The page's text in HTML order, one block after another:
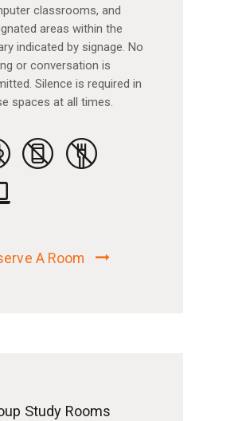
classrooms, and
areas within the
indicated by signage. No
or conversation is
Silence is required in
spaces at all times.
A Room
Study Rooms